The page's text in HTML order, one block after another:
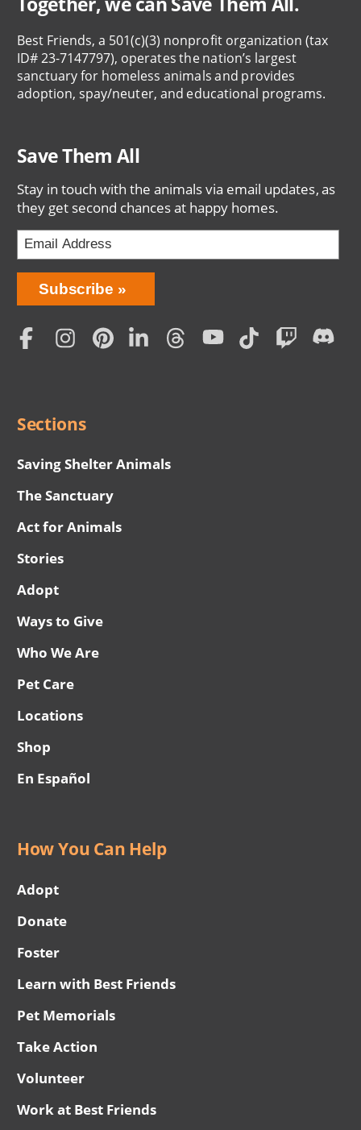
Best Friends, a 501(c)(3) nonprofit organization (tax
ID# 23-7147797), operates the nation’s largest
sanctuary for homeless animals and provides
adoption, spay/neuter, and educational programs.
Save Them All
Stay in touch with the animals via email updates, as
they get second chances at happy homes.
Bring
Love
Home
Subscription
Subscribe
Social
Sections
Saving Shelter Animals
The Sanctuary
Act for Animals
Stories
Adopt
Ways to Give
Who We Are
Pet Care
Locations
Shop
En Español
How You Can Help
Adopt
Donate
Foster
Learn with Best Friends
Pet Memorials
Take Action
Volunteer
Work at Best Friends